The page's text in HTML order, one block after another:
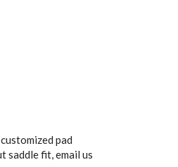
pad
saddle fit, email us